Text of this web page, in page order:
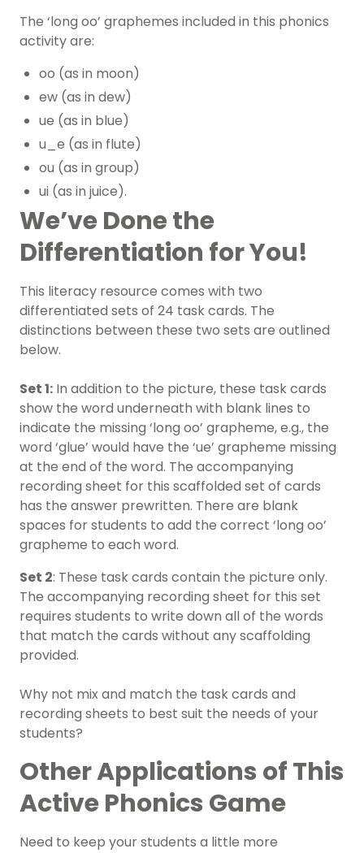
The ‘long oo’ graphemes included in this phonics
activityare:
oo (as in moon)
ew (as in dew)
ue (as in blue)
u_e (as in flute)
ou (as in group)
ui (as in juice).
We’ve Done the
Differentiation for You!
This literacy resource comes with two
differentiated sets of 24 task cards. The
distinctions between these two sets are outlined
below.
Set 1: In addition to the picture, these task cards
show the word underneath with blank lines to
indicate the missing ‘long oo’ grapheme, e.g., the
word ‘glue’ would have the ‘ue’ grapheme missing
at the end of the word. The accompanying
recording sheet for this scaffolded set of cards
has the answer prewritten. There are blank
spaces for students to add the correct ‘long oo’
grapheme to each word.
Set 2: These task cards contain the picture only.
The accompanying recording sheet for this set
requires students to write down all of the words
that match the cards without any scaffolding
provided.
Why not mix and match the task cards and
recording sheets to best suit the needs of your
students?
Other Applications of This
Active Phonics Game
Need to keep your students a little more